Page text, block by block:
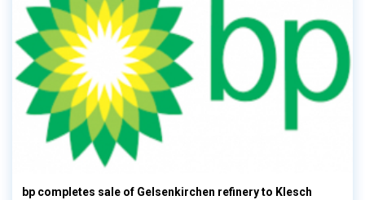
bp completes sale of Gelsenkirchen refinery to Klesch